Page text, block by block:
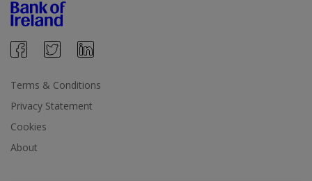
Terms & Conditions
Privacy Statement
Cookies
About